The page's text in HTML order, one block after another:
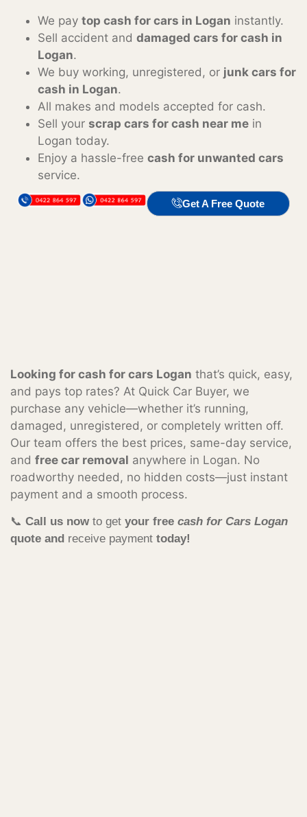
We pay top cash for cars in Logan instantly.
Sell accident and damaged cars for cash in
Logan.
We buy working, unregistered, or junk cars for
cash in Logan.
All makes and models accepted for cash.
Sell your scrap cars for cash near me in
Logan today.
Enjoy a hassle-free cash for unwanted cars
service.
Get A Free Quote
Looking for cash for cars Logan that’s quick, easy,
and pays top rates? At Quick Car Buyer, we
purchase any vehicle—whether it’s running,
damaged, unregistered, or completely written off.
Our team offers the best prices, same-day service,
and free car removal anywhere in Logan. No
roadworthy needed, no hidden costs—just instant
payment and a smooth process.
📞 Call us now to get your free cash for Cars Logan
quote and receive payment today!